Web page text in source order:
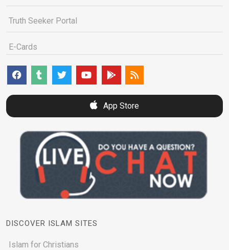
Truth Seeker Portal
E-Cards
App Store
DISCOVER ISLAM SITES
Islam for Christians